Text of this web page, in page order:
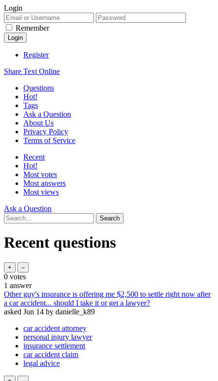
Login
Remember
Register
Share Text Online
Questions
Hot!
Tags
Ask a Question
About Us
Privacy Policy
Terms of Service
Recent
Hot!
Most votes
Most answers
Most views
Ask a Question
Recent questions
0 votes
1 answer
Other guy's insurance is offering me $2,500 to settle right now after
a car accident... should I take it or get a lawyer?
asked Jun 14 by danielle_k89
car accident attorney
personal injury lawyer
insurance settlement
car accident claim
legal advice